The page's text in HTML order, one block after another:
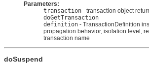
Parameters:
transaction - transaction object
doGetTransaction
definition - TransactionDefinition
propagation behavior, isolation level,
transaction name
doSuspend